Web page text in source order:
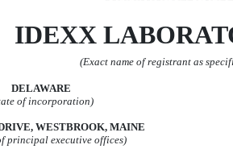
IDEXX
(Exact name of registrant as
DELAWARE
of incorporation)
WESTBROOK, MAINE
principal executive offices)